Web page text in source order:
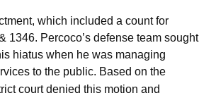
which included a count for
1346. Percoco’s defense team sought
hiatus when he was managing
to the public. Based on the
court denied this motion and